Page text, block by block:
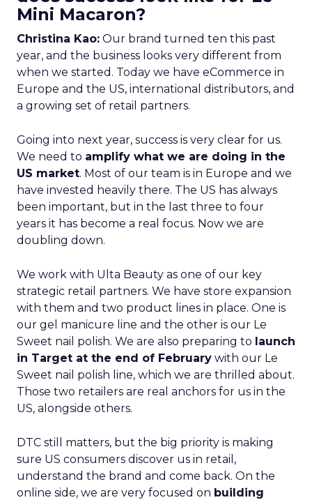
Mini Macaron?
Christina Kao: Our brand turned ten this past
year, and the business looks very different from
when we started. Today we have eCommerce in
Europe and the US, international distributors, and
a growing set of retail partners.
Going into next year, success is very clear for us.
We need to amplify what we are doing in the
US market. Most of our team is in Europe and we
have invested heavily there. The US has always
been important, but in the last three to four
years it has become a real focus. Now we are
doubling down.
We work with Ulta Beauty as one of our key
strategic retail partners. We have store expansion
with them and two product lines in place. One is
our gel manicure line and the other is our Le
Sweet nail polish. We are also preparing to launch
in Target at the end of February with our Le
Sweet nail polish line, which we are thrilled about.
Those two retailers are real anchors for us in the
US, alongside others.
DTC still matters, but the big priority is making
sure US consumers discover us in retail,
understand the brand and come back. On the
online side, we are very focused on building